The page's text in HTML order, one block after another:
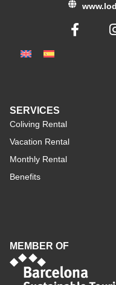
SERVICES
Coliving Rental
Vacation Rental
Monthly Rental
Benefits
MEMBER OF